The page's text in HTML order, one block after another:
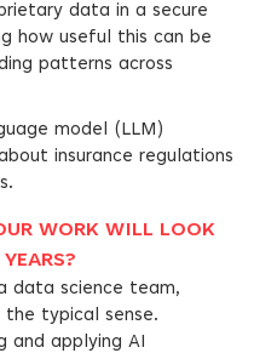
data in a secure
how useful this can be
patterns across
model (LLM)
insurance regulations
WORK WILL LOOK
data science team,
the typical sense.
and applying AI